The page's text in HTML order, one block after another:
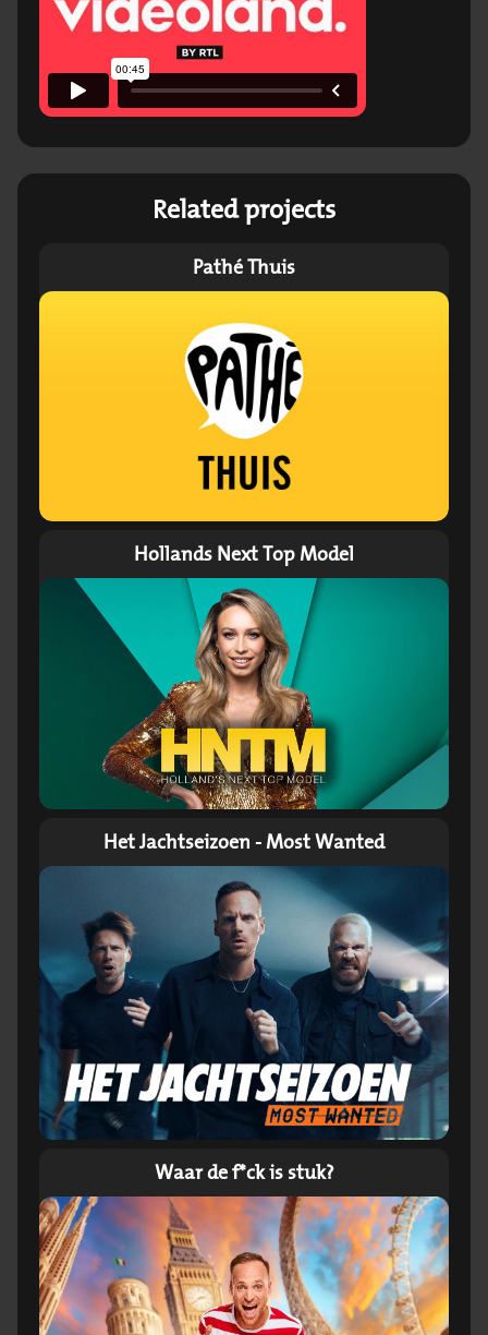
Related projects
Pathé Thuis
Hollands Next Top Model
Het Jachtseizoen - Most Wanted
Waar de f*ck is stuk?